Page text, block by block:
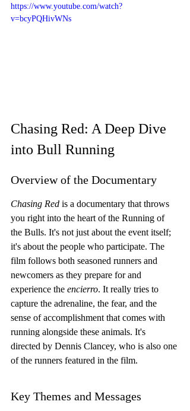
https://www.youtube.com/watch?
v=bcyPQHivWNs
Chasing Red: A Deep Dive
into Bull Running
Overview of the Documentary
Chasing Red is a documentary that throws
you right into the heart of the Running of
the Bulls. It's not just about the event itself;
it's about the people who participate. The
film follows both seasoned runners and
newcomers as they prepare for and
experience the encierro. It really tries to
capture the adrenaline, the fear, and the
sense of accomplishment that comes with
running alongside these animals. It's
directed by Dennis Clancey, who is also one
of the runners featured in the film.
Key Themes and Messages